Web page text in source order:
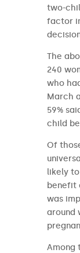
two-
factor
The
240
who
March
59%
child
Of
likely
benefit
was
around
Among